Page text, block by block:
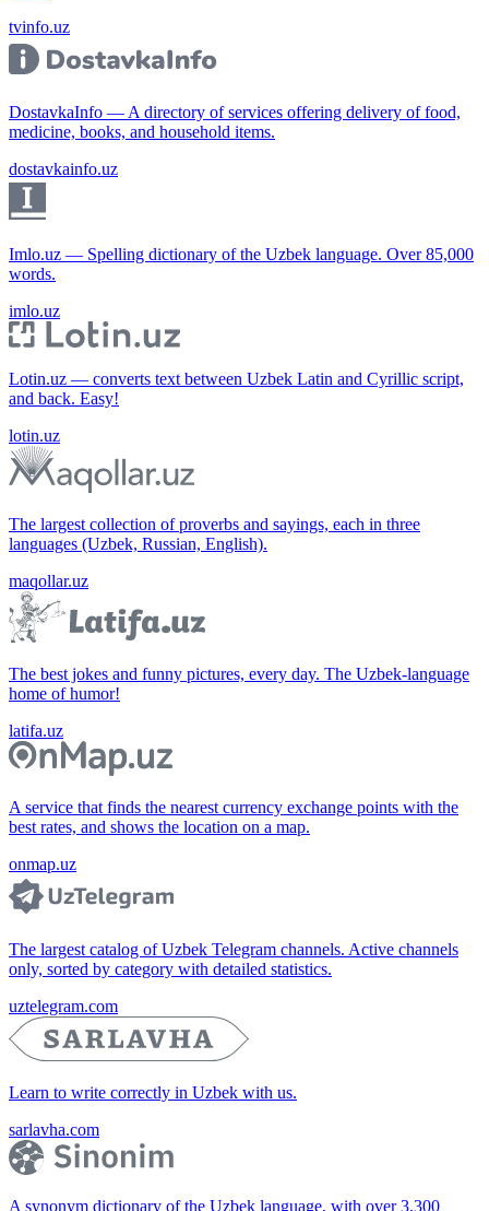
tvinfo.uz
DostavkaInfo — A directory of services offering delivery of food,
medicine, books, and household items.
dostavkainfo.uz
Imlo.uz — Spelling dictionary of the Uzbek language. Over 85,000
words.
imlo.uz
Lotin.uz — converts text between Uzbek Latin and Cyrillic script,
and back. Easy!
lotin.uz
The largest collection of proverbs and sayings, each in three
languages (Uzbek, Russian, English).
maqollar.uz
The best jokes and funny pictures, every day. The Uzbek-language
home of humor!
latifa.uz
A service that finds the nearest currency exchange points with the
best rates, and shows the location on a map.
onmap.uz
The largest catalog of Uzbek Telegram channels. Active channels
only, sorted by category with detailed statistics.
uztelegram.com
Learn to write correctly in Uzbek with us.
sarlavha.com
A synonym dictionary of the Uzbek language, with over 3,300